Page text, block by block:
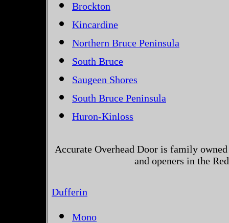
Brockton
Kincardine
Northern Bruce Peninsula
South Bruce
Saugeen Shores
South Bruce Peninsula
Huron-Kinloss
Accurate Overhead Door is family
and openers in the
Dufferin
Mono